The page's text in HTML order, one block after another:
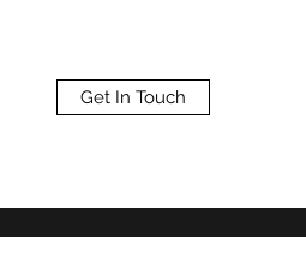
Get In Touch